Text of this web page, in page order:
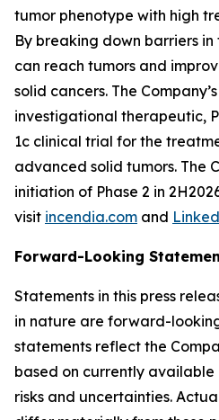
tumor phenotype with high
By breaking down barriers in
can reach tumors and
solid cancers. The
investigational therapeutic,
1c clinical trial for the
advanced solid tumors. The
initiation of Phase 2 in
visit incendia.com and
Forward-Looking
Statements in this press
in nature are forward-
statements reflect the
based on currently
risks and uncertainties.